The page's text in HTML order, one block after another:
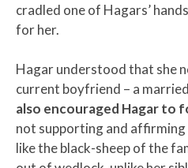
cradled one of Hagars’
for her.
Hagar understood that she
current boyfriend – a
also encouraged Hagar to
not supporting and affirming
like the black-sheep of the